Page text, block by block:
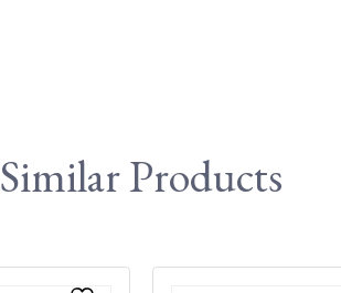
Similar Products